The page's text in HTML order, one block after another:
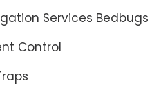
Services Bedbugs
Control